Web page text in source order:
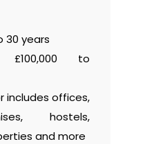
30 years
to
includes offices,
hostels,
and more